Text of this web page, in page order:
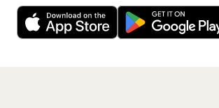
free app.
Get the App